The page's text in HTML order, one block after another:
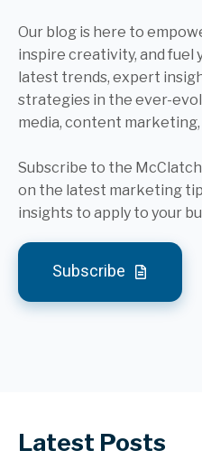
Our blog is here to
inspire creativity, and fuel
latest trends, expert
strategies in the ever-
media, content marketing,
Subscribe to the
on the latest marketing
insights to apply to your
Subscribe
Latest Posts